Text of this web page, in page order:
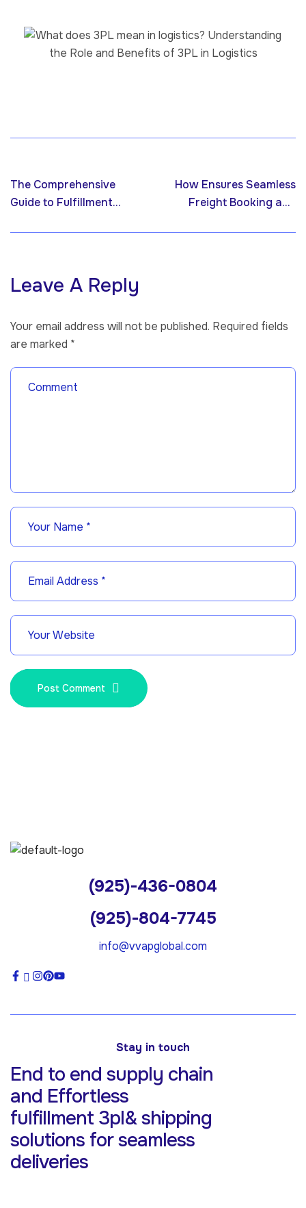
The Comprehensive
Guide to Fulfillment
Your Supply Chain for
How Ensures Seamless
Freight Booking and
Leave A Reply
Your email address will not be published. Required fields
are marked *
Post Comment
Stay in touch
End to end supply chain
and Effortless
fulfillment 3pl& shipping
solutions forseamless
deliveries
(925)-436-0804
(925)-804-7745
info@vvapglobal.com